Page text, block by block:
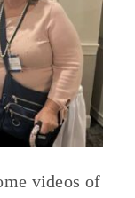
videos of